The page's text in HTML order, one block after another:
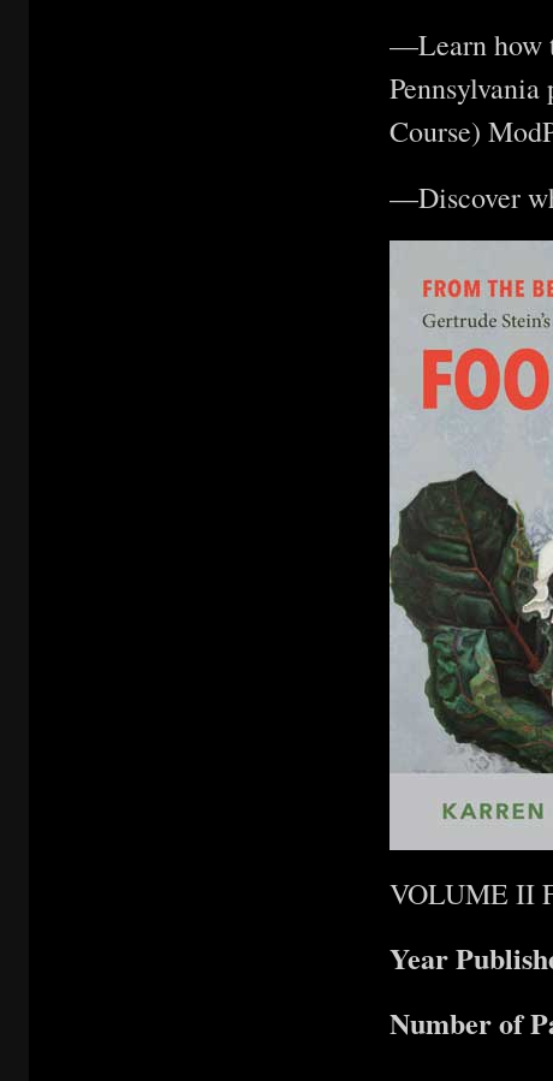
—Learn how
Course)
—Discover
VOLUME II
Year
Number of